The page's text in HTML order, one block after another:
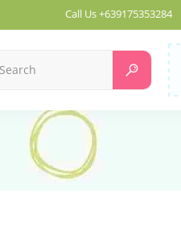
Call Us+639175353284
Search
for: